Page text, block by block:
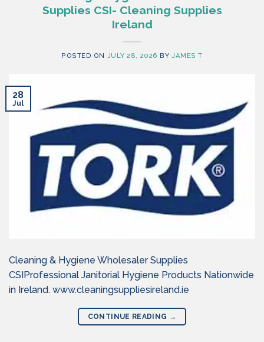
Supplies CSI- Cleaning Supplies
Ireland
POSTED ON JULY 28, 2026 BYJAMES T
28
Jul
Cleaning & Hygiene Wholesaler Supplies
CSIProfessional Janitorial Hygiene Products Nationwide
in Ireland. www.cleaningsuppliesireland.ie
CONTINUE READING →